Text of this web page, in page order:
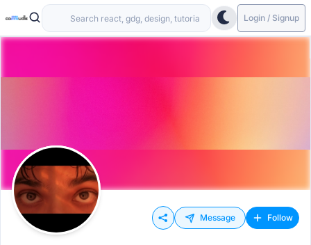
Login / Signup
Message Follow